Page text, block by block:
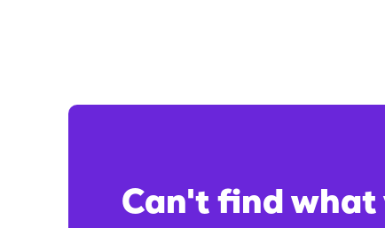
Can't find